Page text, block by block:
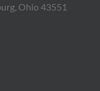
Ohio 43551